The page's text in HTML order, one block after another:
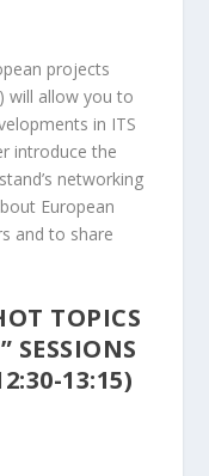
projects
will allow you to
in ITS
introduce the
networking
European
and to share
TOPICS
SESSIONS
13:15)